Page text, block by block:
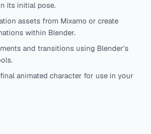
its initial pose.
assets from Mixamo or create
within Blender.
and transitions using Blender's
animated character for use in your